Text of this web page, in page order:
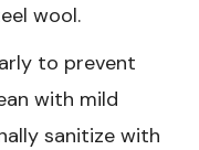
wool.
to prevent
with mild
sanitize with